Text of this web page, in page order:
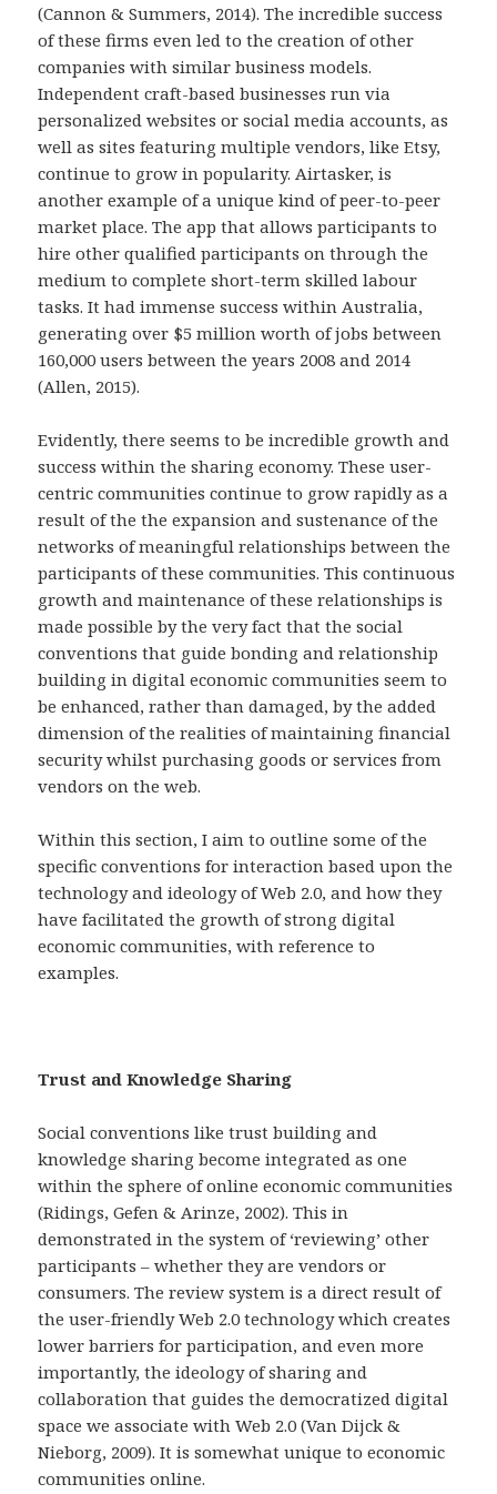
(Cannon & Summers, 2014). The incredible success
of these firms even led to the creation of other
companies with similar business models.
Independent craft-based businesses run via
personalized websites or social media accounts, as
well as sites featuring multiple vendors, like Etsy,
continue to grow in popularity. Airtasker, is
another example of a unique kind of peer-to-peer
market place. The app that allows participants to
hire other qualified participants on through the
medium to complete short-term skilled labour
tasks. It had immense success within Australia,
generating over $5 million worth of jobs between
160,000 users between the years 2008 and 2014
(Allen, 2015).
Evidently, there seems to be incredible growth and
success within the sharing economy. These user-
centric communities continue to grow rapidly as a
result of the the expansion and sustenance of the
networks of meaningful relationships between the
participants of these communities. This continuous
growth and maintenance of these relationships is
made possible by the very fact that the social
conventions that guide bonding and relationship
building in digital economic communities seem to
be enhanced, rather than damaged, by the added
dimension of the realities of maintaining financial
security whilst purchasing goods or services from
vendors on the web.
Within this section, I aim to outline some of the
specific conventions for interaction based upon the
technology and ideology of Web 2.0, and how they
have facilitated the growth of strong digital
economic communities, with reference to
examples.
Trust and Knowledge Sharing
Social conventions like trust building and
knowledge sharing become integrated as one
within the sphere of online economic communities
(Ridings, Gefen & Arinze, 2002). This in
demonstrated in the system of ‘reviewing’ other
participants – whether they are vendors or
consumers. The review system is a direct result of
the user-friendly Web 2.0 technology which creates
lower barriers for participation, and even more
importantly, the ideology of sharing and
collaboration that guides the democratized digital
space we associate with Web 2.0 (Van Dijck &
Nieborg, 2009). It is somewhat unique to economic
communities online.